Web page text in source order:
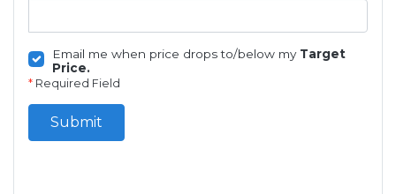
Email me when price drops to/below my Target
Price.
* Required Field
Submit